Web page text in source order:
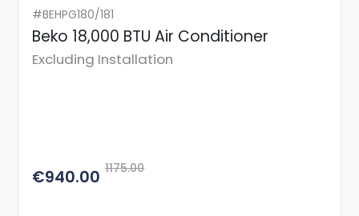
#BEHPG180/181
Beko 18,000 BTU Air Conditioner
Excluding Installation
€940.00 1175.00